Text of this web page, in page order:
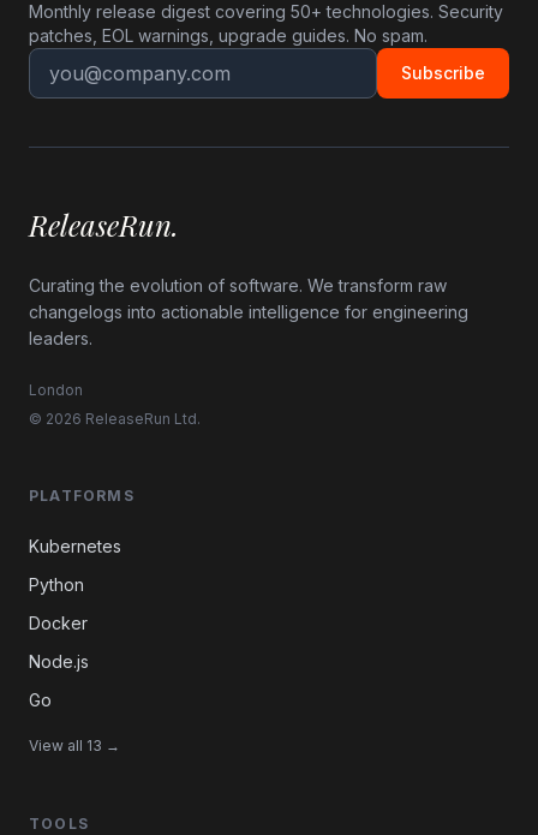
Monthly release digest covering 50+ technologies. Security
patches, EOL warnings, upgrade guides. No spam.
Subscribe
ReleaseRun.
Curating the evolution of software. We transform raw
changelogs into actionable intelligence for engineering
leaders.
London
© 2026 ReleaseRun Ltd.
PLATFORMS
Kubernetes
Python
Docker
Node.js
Go
View all 13 →
TOOLS